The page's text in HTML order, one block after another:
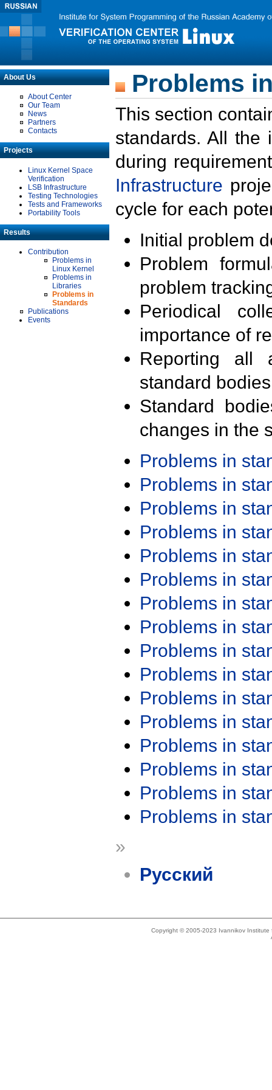
About Us
About Center
Our Team
News
Partners
Contacts
Projects
Linux Kernel Space
Verification
LSB Infrastructure
Testing Technologies
Tests and Frameworks
Portability Tools
Results
Contribution
Problems in
Linux Kernel
Problems in
Libraries
Problems in
Standards
Publications
Events
Problems
This section
standards. All the
during
Infrastructure
cycle for each
Initial problem
Problem
problem
Periodical
importance of
Reporting all
standard
Standard
changes in the
Problems in
Problems in
Problems in
Problems in
Problems in
Problems in
Problems in
Problems in
Problems in
Problems in
Problems in
Problems in
Problems in
Problems in
Problems in
Problems in
»
Русский
Copyright © 2005-2023 Ivannikov Institute